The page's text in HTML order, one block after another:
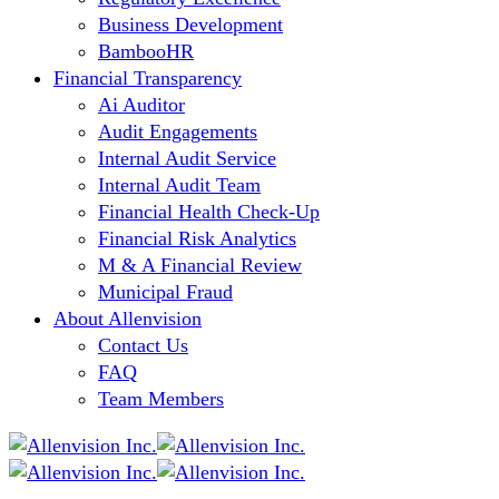
Business Development
BambooHR
Financial Transparency
Ai Auditor
Audit Engagements
Internal Audit Service
Internal Audit Team
Financial Health Check-Up
Financial Risk Analytics
M & A Financial Review
Municipal Fraud
About Allenvision
Contact Us
FAQ
Team Members